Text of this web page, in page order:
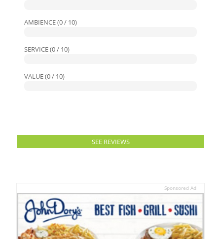
AMBIENCE (0 / 10)
SERVICE (0 / 10)
VALUE (0 / 10)
SEE REVIEWS
Sponsored Ad